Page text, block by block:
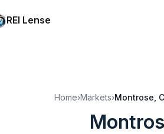
REI Lense
Home›Markets›Montrose,